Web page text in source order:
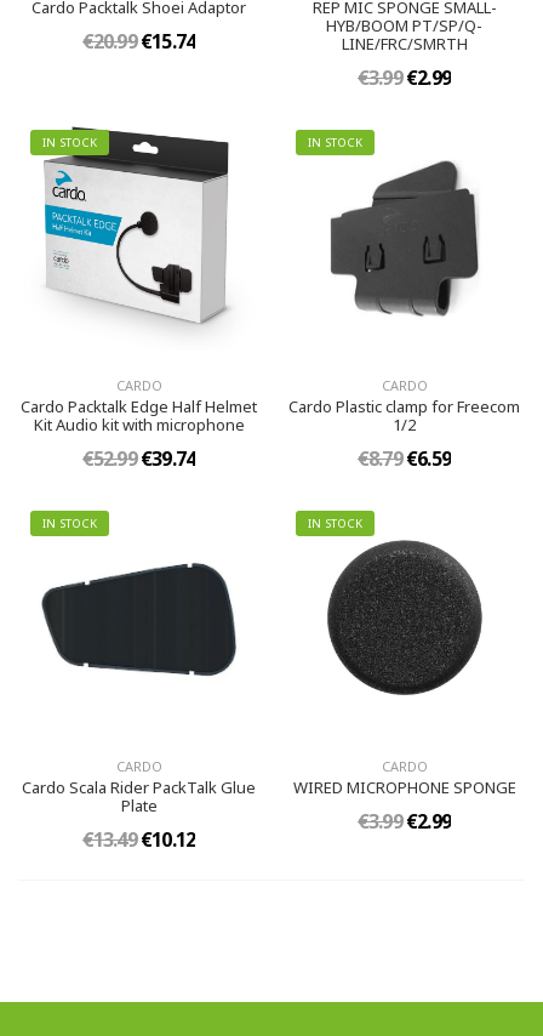
Cardo Packtalk Shoei Adaptor
€20.99€15.74
REP MIC SPONGE SMALL-
HYB/BOOM PT/SP/Q-
LINE/FRC/SMRTH
€3.99€2.99
IN STOCK
CARDO
Cardo Packtalk Edge Half Helmet
Kit Audio kit with microphone
€52.99€39.74
IN STOCK
CARDO
Cardo Plastic clamp for Freecom
1/2
€8.79€6.59
IN STOCK
CARDO
Cardo Scala Rider PackTalk Glue
Plate
€13.49€10.12
IN STOCK
CARDO
WIRED MICROPHONE SPONGE
€3.99€2.99